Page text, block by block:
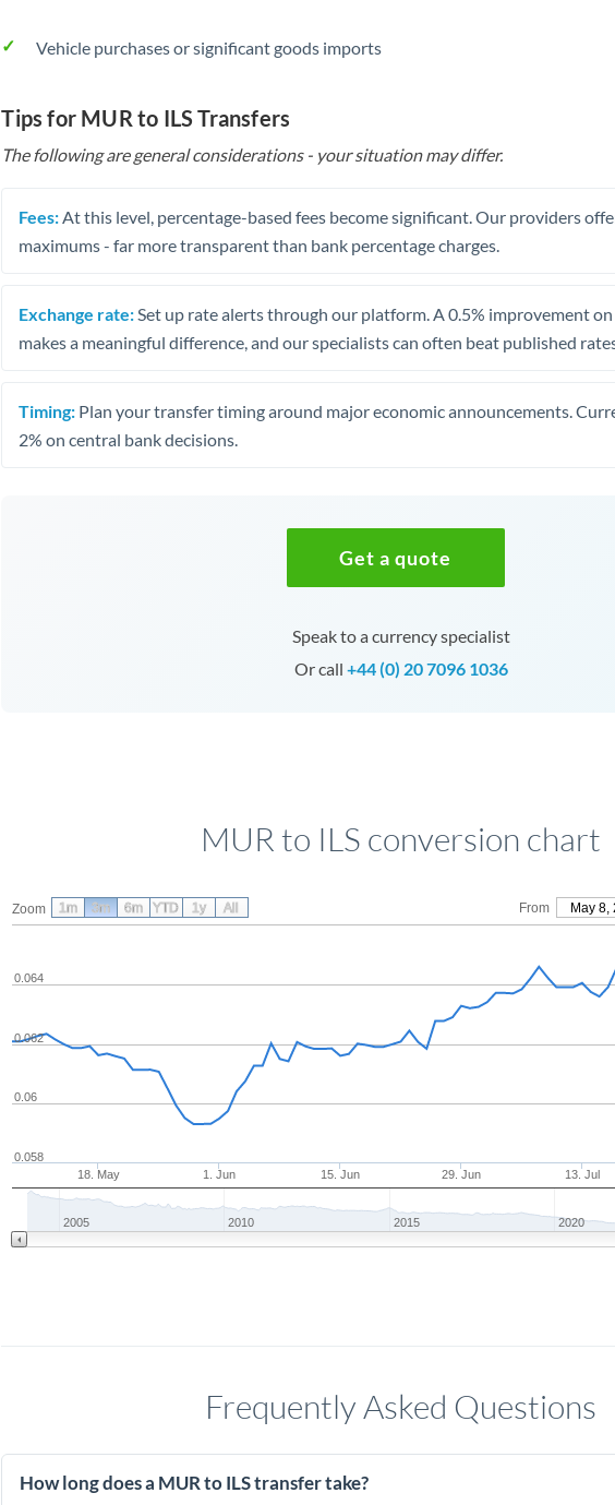
Vehicle purchases or significant goods imports
Tips for MUR to ILS Transfers
The following are general considerations - your situation may differ.
Fees: At this level, percentage-based fees become significant. Our providers
maximums - far more transparent than bank percentage charges.
Exchange rate: Set up rate alerts through our platform. A 0.5% improvement
makes a meaningful difference, and our specialists can often beat published
Timing: Plan your transfer timing around major economic announcements.
2% on central bank decisions.
Get a quote
Speak to a currency specialist
Or call +44 (0) 20 7096 1036
MUR to ILS conversion chart
Zoom From May 8,
18. May 1. Jun 15. Jun 29. Jun 13. Jul
0.06
0.062
0.064
0.058
2005 2010 2015 2020
1m 3m 6m YTD 1y All
Frequently Asked Questions
How long does a MUR to ILS transfer take?